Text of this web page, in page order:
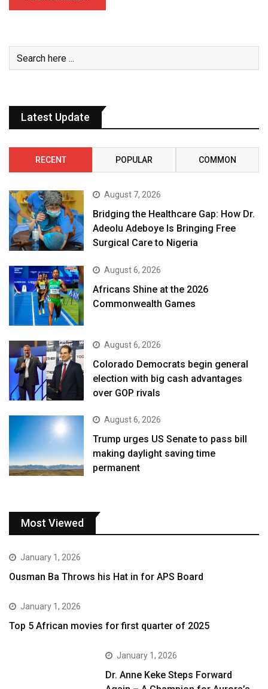
Latest Update
RECENT POPULAR COMMON
August 7, 2026
Bridging the Healthcare Gap: How Dr.
Adeolu Adeboye Is Bringing Free
Surgical Care to Nigeria
August 6, 2026
Africans Shine at the 2026
Commonwealth Games
August 6, 2026
Colorado Democrats begin general
election with big cash advantages
over GOP rivals
August 6, 2026
Trump urges US Senate to pass bill
making daylight saving time
permanent
Most Viewed
January 1, 2026
Ousman Ba Throws his Hat in for APS Board
January 1, 2026
Top 5 African movies for first quarter of 2025
January 1, 2026
Dr. Anne Keke Steps Forward